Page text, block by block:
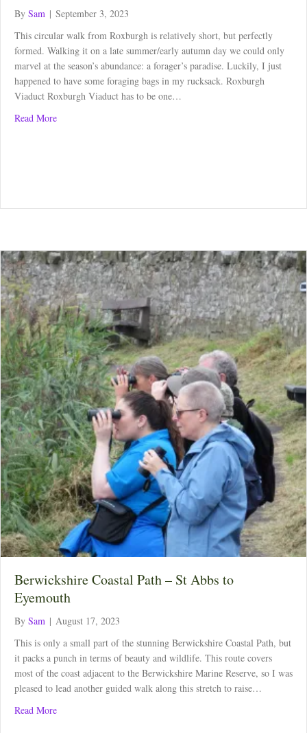
By Sam | September 3, 2023
This circular walk from Roxburgh is relatively short, but perfectly
formed. Walking it on a late summer/early autumn day we could only
marvel at the season’s abundance: a forager’s paradise. Luckily, I just
happened to have some foraging bags in my rucksack. Roxburgh
Viaduct Roxburgh Viaduct has to be one…
Read Moreabout Circular Walk from Roxburgh – a forager’s paradise
Berwickshire Coastal Path – St Abbs to
Eyemouth
By Sam | August 17, 2023
This is only a small part of the stunning Berwickshire Coastal Path, but
it packs a punch in terms of beauty and wildlife. This route covers
most of the coast adjacent to the Berwickshire Marine Reserve, so I was
pleased to lead another guided walk along this stretch to raise…
Read Moreabout Berwickshire Coastal Path – St Abbs to Eyemouth